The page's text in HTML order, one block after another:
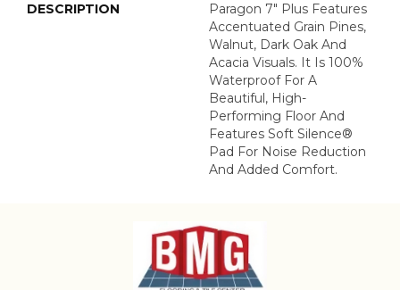
DESCRIPTION
Paragon 7" Plus Features
Accentuated Grain Pines,
Walnut, Dark Oak And
Acacia Visuals. It Is 100%
Waterproof For A
Beautiful, High-
Performing Floor And
Features Soft Silence®
Pad For Noise Reduction
And Added Comfort.